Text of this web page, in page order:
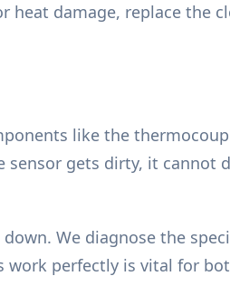
heat damage, replace the
like the
sensor gets dirty, it cannot
We diagnose the
work perfectly is vital for